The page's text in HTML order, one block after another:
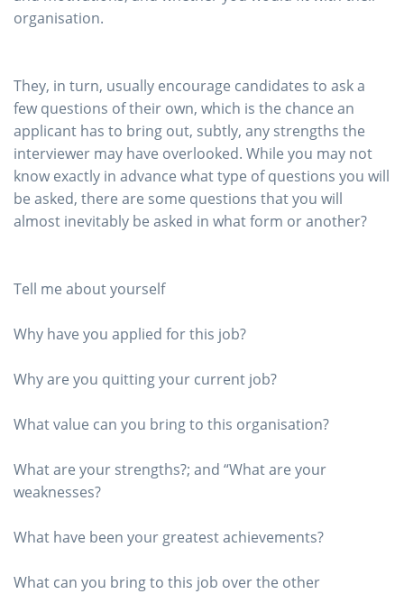
organisation.
They, in turn, usually encourage candidates to ask a
few questions of their own, which is the chance an
applicant has to bring out, subtly, any strengths the
interviewer may have overlooked. While you may not
know exactly in advance what type of questions you will
be asked, there are some questions that you will
almost inevitably be asked in what form or another?
Tell me about yourself
Why have you applied for this job?
Why are you quitting your current job?
What value can you bring to this organisation?
What are your strengths?; and “What are your
weaknesses?
What have been your greatest achievements?
What can you bring to this job over the other